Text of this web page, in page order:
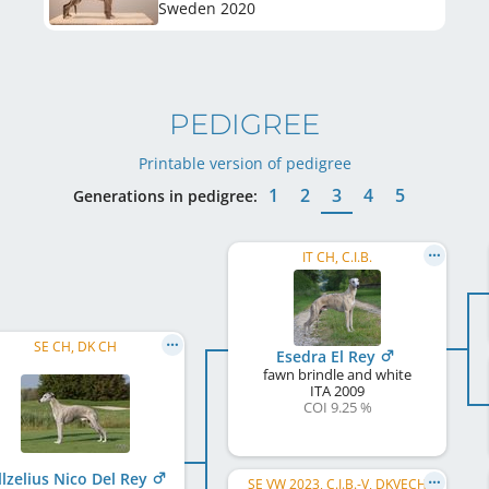
Sweden 2020
PEDIGREE
Printable version of pedigree
Generations in pedigree:
1 2 3 4 5
SE CH, DK CH
Nico Del Rey
IT CH, C.I.B.
Esedra El Rey
fawn brindle and white
ITA2009
COI 9.25 %
SE VW 2023, C.I.B.-V, DKVECH